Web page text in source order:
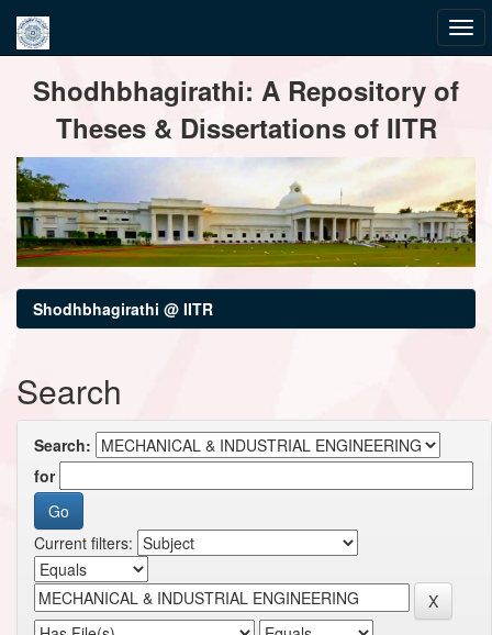
navigationShodhbhagirathi: A Repository of
Theses & Dissertations of IITR
Shodhbhagirathi @ IITR
Search
Search:
for
Current filters: